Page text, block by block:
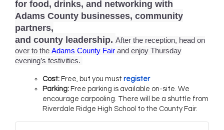
for food, drinks, and networking with
Adams County businesses, community
partners,
and county leadership. After the reception, head on
over to the Adams County Fair and enjoy Thursday
evening’s festivities.
Cost: Free, but you must register
Parking: Free parking is available on-site. We
encourage carpooling. There will be a shuttle from
Riverdale Ridge High School to the County Fair.